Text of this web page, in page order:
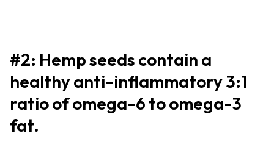
#2: Hemp seeds contain a
healthy anti-inflammatory 3:1
ratio of omega-6 to omega-3
fat.